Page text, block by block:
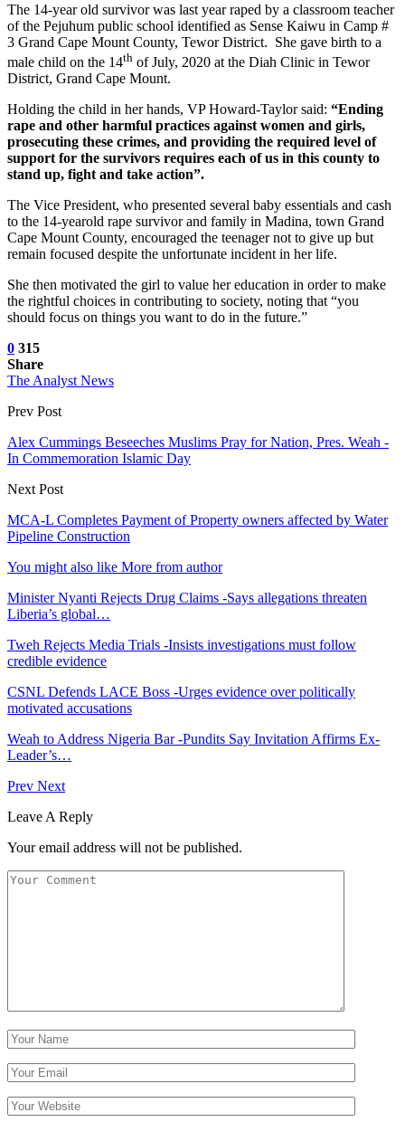
The 14-year old survivor was last year raped by a classroom teacher
of the Pejuhum public school identified as Sense Kaiwu in Camp #
3 Grand Cape Mount County, Tewor District. She gave birth to a
male child on the 14th of July, 2020 at the Diah Clinic in Tewor
District, Grand Cape Mount.
Holding the child in her hands, VP Howard-Taylor said: “Ending
rape and other harmful practices against women and girls,
prosecuting these crimes, and providing the required level of
support for the survivors requires each of us in this county to
stand up, fight and take action”.
The Vice President, who presented several baby essentials and cash
to the 14-yearold rape survivor and family in Madina, town Grand
Cape Mount County, encouraged the teenager not to give up but
remain focused despite the unfortunate incident in her life.
She then motivated the girl to value her education in order to make
the rightful choices in contributing to society, noting that “you
should focus on things you want to do in the future.”
0 315
Share
The Analyst News
Prev Post
Alex Cummings Beseeches Muslims Pray for Nation, Pres. Weah -
In Commemoration Islamic Day
Next Post
MCA-L Completes Payment of Property owners affected by Water
Pipeline Construction
You might also like More from author
Minister Nyanti Rejects Drug Claims -Says allegations threaten
Liberia’s global…
Tweh Rejects Media Trials -Insists investigations must follow
credible evidence
CSNL Defends LACE Boss -Urges evidence over politically
motivated accusations
Weah to Address Nigeria Bar -Pundits Say Invitation Affirms Ex-
Leader’s…
Prev Next
Leave A Reply
Your email address will not be published.